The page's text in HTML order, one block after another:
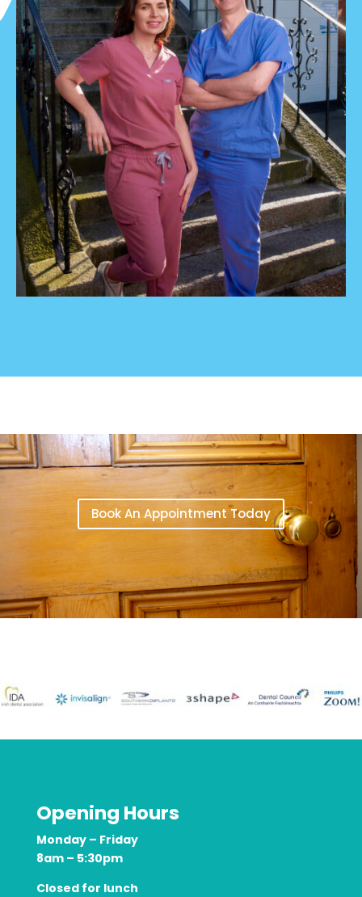
Book An Appointment Today
Opening Hours
Monday – Friday
8am – 5:30pm
Closed for lunch